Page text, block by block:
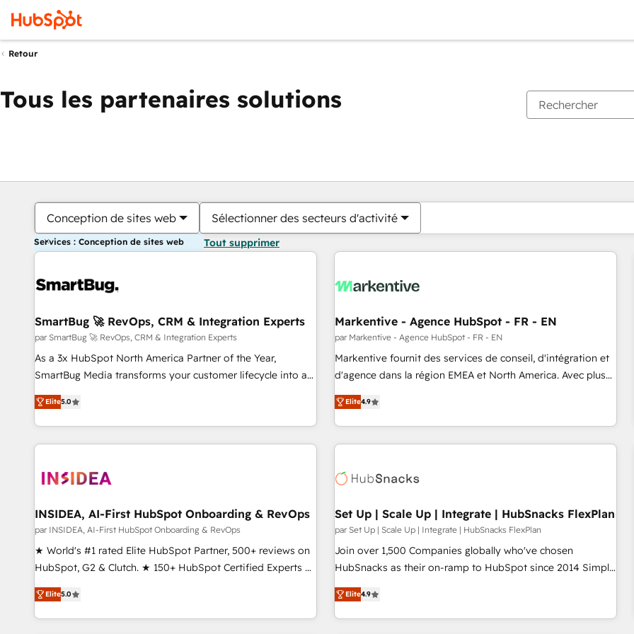
Retour
Tous les partenaires solutions
Conception de sites web Sélectionner des secteurs d'activité
Services : Conception de sites web Tout supprimer
SmartBug 🚀 RevOps, CRM & Integration Experts
par SmartBug 🚀 RevOps, CRM & Integration Experts
As a 3x HubSpot North America Partner of the Year,
SmartBug Media transforms your customer lifecycle into a
revenue engine. Our unified ecosystem includes specialized
divisions Globalia (AI & Software) and Point Success Media
(Paid Media), making this the official home for all three
brands. 🔄 Implementation & Integration - Seamless
technical development team. - 19 HubSpot-certified trainers
funnel marketing and high-performance advertising via
Point Success Media. - Expert deployment of Breeze AI and
custom agents to automate growth. 🏆 Elite Excellence - 8
platform accreditations and deep HIPAA-compliance
resilient growth.
Elite5.0
Markentive - Agence HubSpot - FR - EN
par Markentive - Agence HubSpot - FR - EN
Markentive fournit des services de conseil, d'intégration et
d'agence dans la région EMEA et North America. Avec plus
de 115 experts en marketing automation, Growth, Revops,
CRM et webdesign. Markentive is both a consulting firm, a
digital agency and an integrator. With over 115 experts in
marketing automation, growth, revops, CRM and webdesign
Elite4.9
INSIDEA, AI-First HubSpot Onboarding & RevOps
par INSIDEA, AI-First HubSpot Onboarding & RevOps
★ World's #1 rated Elite HubSpot Partner, 500+ reviews on
HubSpot, G2 & Clutch. ★ 150+ HubSpot Certified Experts &
Trainers across the team ★ 1,500+ implementations across
five continents ★ AI-First, RevOps-led, Onboarding
obsessed ★ Company of the Year 2024/25 INSIDEA helps
Elite5.0
Set Up | Scale Up | Integrate | HubSnacks FlexPlan
par Set Up | Scale Up | Integrate | HubSnacks FlexPlan
Join over 1,500 Companies globally who've chosen
HubSnacks as their on-ramp to HubSpot since 2014 Simple
pay-as-you-go plans that accelerate value... 1️⃣ Set Up |
Onboarding New or Check-fixing existing HubSpot portals
2️⃣ Scale Up | 100% HubSpot Task Execution... Global 24/7 ...
Elite4.9
Vous êtes actuellement surPage
PagePagePagePagePagePagePagePagePage Page